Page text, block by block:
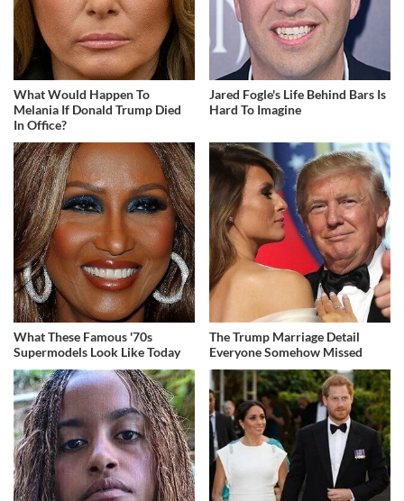
What Would Happen To
Melania If Donald Trump Died
In Office?
Jared Fogle's Life Behind Bars Is
Hard To Imagine
What These Famous '70s
Supermodels Look Like Today
The Trump Marriage Detail
Everyone Somehow Missed